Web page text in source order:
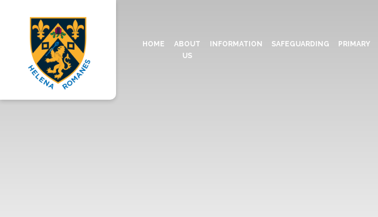
HOME
ABOUT
US
INFORMATION SAFEGUARDING PRIMARY